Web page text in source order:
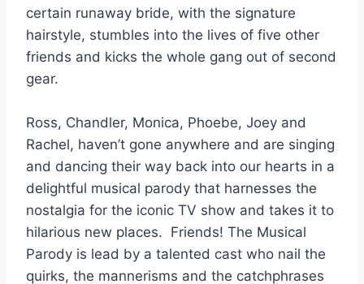
certain runaway bride, with the signature
hairstyle, stumbles into the lives of five other
friends and kicks the whole gang out of second
gear.
Ross, Chandler, Monica, Phoebe, Joey and
Rachel, haven’t gone anywhere and are singing
and dancing their way back into our hearts in a
delightful musical parody that harnesses the
nostalgia for the iconic TV show and takes it to
hilarious new places. Friends! The Musical
Parody is lead by a talented cast who nail the
quirks, the mannerisms and the catchphrases